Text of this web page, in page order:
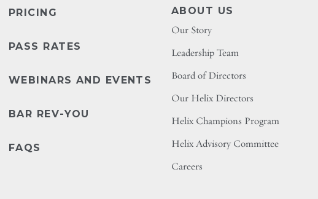
PRICING
PASS RATES
WEBINARS AND EVENTS
BAR REV-YOU
FAQS
ABOUT US
Our Story
Leadership Team
Board of Directors
Our Helix Directors
Helix Champions Program
Helix Advisory Committee
Careers